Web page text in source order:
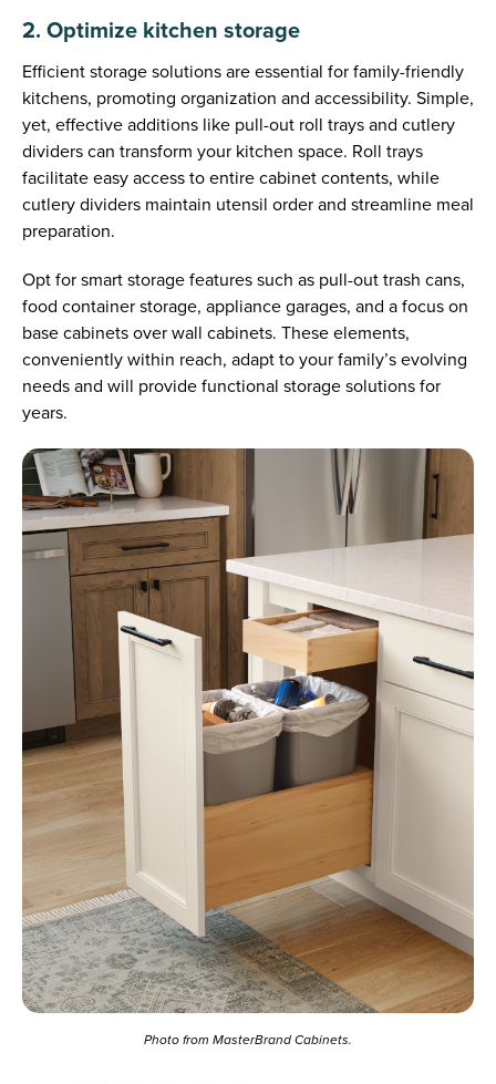
2. Optimize kitchen storage
Efficient storage solutions are essential for family-friendly
kitchens, promoting organization and accessibility. Simple,
yet, effective additions like pull-out roll trays and cutlery
dividers can transform your kitchen space. Roll trays
facilitate easy access to entire cabinet contents, while
cutlery dividers maintain utensil order and streamline meal
preparation.
Opt for smart storage features such as pull-out trash cans,
food container storage, appliance garages, and a focus on
base cabinets over wall cabinets. These elements,
conveniently within reach, adapt to your family’s evolving
needs and will provide functional storage solutions for
years.
Photo from MasterBrand Cabinets.